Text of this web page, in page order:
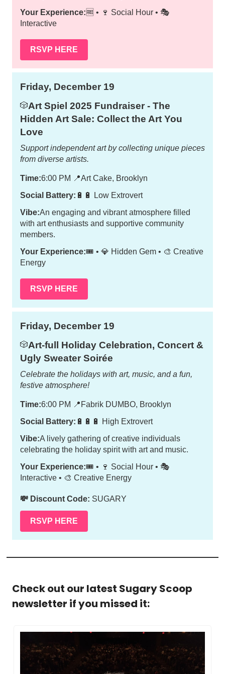
Your Experience:🆓 • 🍷 Social Hour • 🎭
Interactive
RSVP HERE
Friday, December 19
🎲Art Spiel 2025 Fundraiser - The
Hidden Art Sale: Collect the Art You
Love
Support independent art by collecting unique pieces
from diverse artists.
Time:6:00 PM 📍Art Cake, Brooklyn
Social Battery: 🔋🔋 Low Extrovert
Vibe:An engaging and vibrant atmosphere filled
with art enthusiasts and supportive community
members.
Your Experience:🎟️ • 💎 Hidden Gem • 🎨 Creative
Energy
RSVP HERE
Friday, December 19
🎲Art-full Holiday Celebration, Concert &
Ugly Sweater Soirée
Celebrate the holidays with art, music, and a fun,
festive atmosphere!
Time:6:00 PM 📍 Fabrik DUMBO, Brooklyn
Social Battery: 🔋🔋🔋 High Extrovert
Vibe:A lively gathering of creative individuals
celebrating the holiday spirit with art and music.
Your Experience:🎟️ • 🍷 Social Hour • 🎭
Interactive • 🎨 Creative Energy
💸 Discount Code: SUGARY
RSVP HERE
Check out our latest Sugary Scoop
newsletter if you missed it: